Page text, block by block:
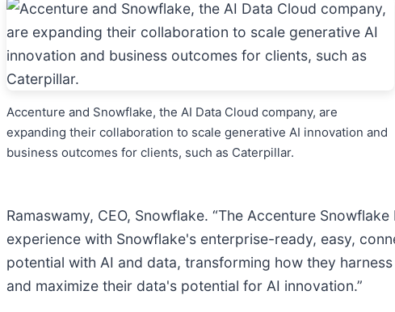
Accenture and Snowflake, the AI Data Cloud company, are
expanding their collaboration to scale generative AI innovation and
business outcomes for clients, such as Caterpillar.
Ramaswamy, CEO, Snowflake. “The Accenture
experience with Snowflake's enterprise-ready, easy,
potential with AI and data, transforming how they
and maximize their data's potential for AI innovation.”